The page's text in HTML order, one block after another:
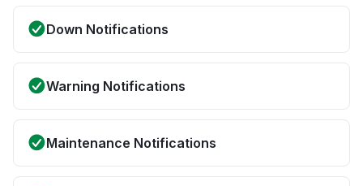
Down Notifications
Warning Notifications
Maintenance Notifications